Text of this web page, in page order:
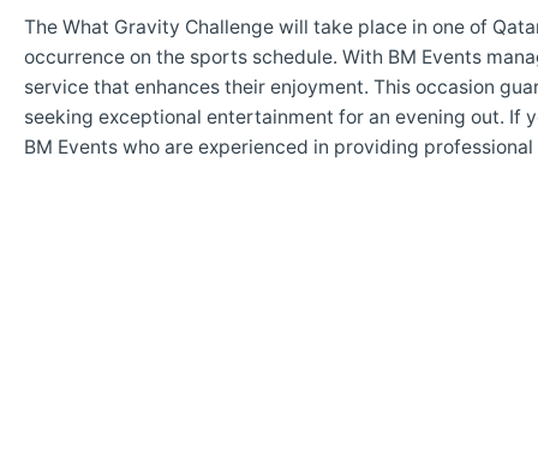
The What Gravity Challenge will take place in one of
occurrence on the sports schedule. With BM Events
service that enhances their enjoyment. This occasion
seeking exceptional entertainment for an evening out. If
BM Events who are experienced in providing